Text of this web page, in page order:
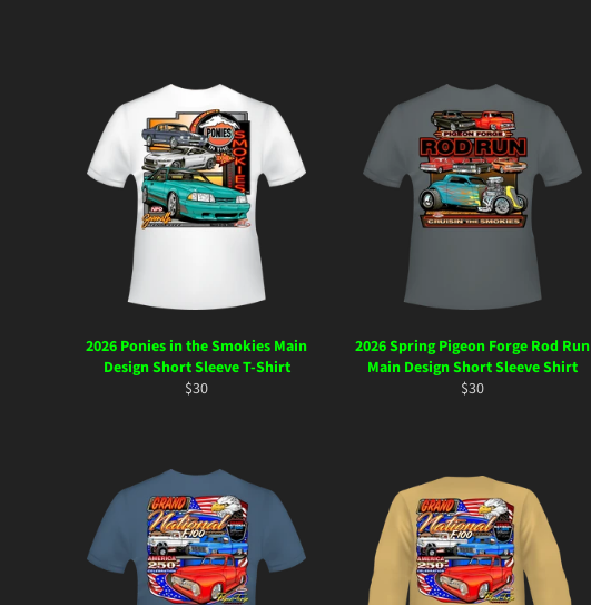
2026 Ponies in the Smokies Main
Design Short Sleeve T-Shirt
Regular
$30
2026 Spring Pigeon Forge Rod Run
Main Design Short Sleeve Shirt
Regular
$30